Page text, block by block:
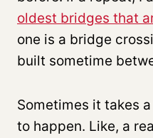
oldest bridges that
one is a bridge
built sometime
Sometimes it takes
to happen. Like, a